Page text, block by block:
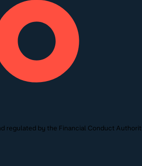
regulated by the Financial Conduct